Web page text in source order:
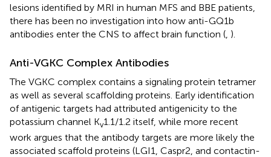
lesions identified by MRI in human MFS and BBE patients,
there has been no investigation into how anti-GQ1b
antibodies enter the CNS to affect brain function ( ).
Anti-VGKC Complex Antibodies
The VGKC complex contains a signaling protein tetramer
as well as several scaffolding proteins. Early identification
of antigenic targets had attributed antigenicity to the
potassium channel Kv1.1/1.2 itself, while more recent
work argues that the antibody targets are more likely the
associated scaffold proteins (LGI1, Caspr2, and contactin-